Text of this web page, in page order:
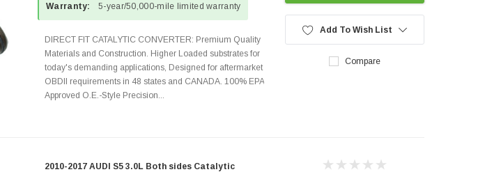
Warranty: 5-year/50,000-mile limited warranty
DIRECT FIT CATALYTIC CONVERTER: Premium Quality
Materials and Construction. Higher Loaded substrates for
today's demanding applications, Designed for aftermarket
OBDII requirements in 48 states and CANADA. 100% EPA
Approved O.E.-Style Precision...
Add To Wish List
Compare
2010-2017 AUDI S5 3.0L Both sides Catalytic